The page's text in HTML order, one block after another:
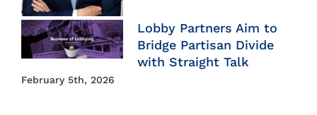
Lobby Partners Aim to
Bridge Partisan Divide
with Straight Talk
February 5th, 2026